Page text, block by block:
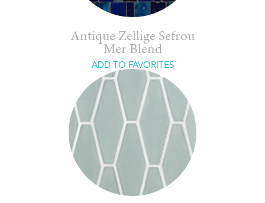
Antique Zellige Sefrou
Mer Blend
ADD TO FAVORITES